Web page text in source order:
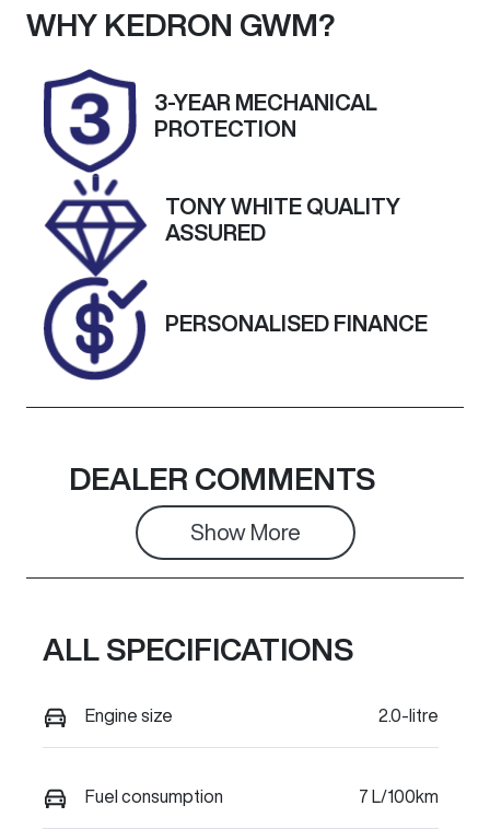
Seats
5
Registration
038QN2
Rego Expiry
Expires on
November 26,
2026
A13690
VIN
KMHK281AML
U559276
WHY KEDRON GWM?
3-YEAR MECHANICAL
PROTECTION
TONY WHITE QUALITY
ASSURED
PERSONALISED FINANCE
DEALER COMMENTS
Show More
ALL SPECIFICATIONS
Engine size 2.0-litre
Fuel consumption 7 L/100km